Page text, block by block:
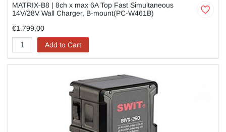
MATRIX-B8 | 8ch x max 6A Top Fast Simultaneous
14V/28V Wall Charger, B-mount(PC-W461B)
€1.799,00
Add to Cart